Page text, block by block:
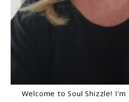
Welcome to Soul Shizzle!